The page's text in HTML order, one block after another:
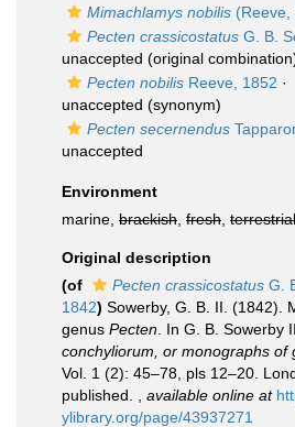
Mimachlamys nobilis (Reeve,
Pecten crassicostatus G. B.
unaccepted (original
Pecten nobilis Reeve, 1852 ·
unaccepted (synonym)
Pecten secernendus
unaccepted
Environment
marine, brackish fresh terrestrial
Original description
(of
Pecten crassicostatus G.
1842) Sowerby, G. B. II. (1842).
genus Pecten . In G. B. Sowerby
conchyliorum, or monographs of
Vol. 1 (2): 45–78, pls 12–20.
published.
available online at
ylibrary.org/page/43937271